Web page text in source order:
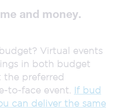
and money.
Virtual events
in both budget
the preferred
to-face event. If bud
can deliver the same